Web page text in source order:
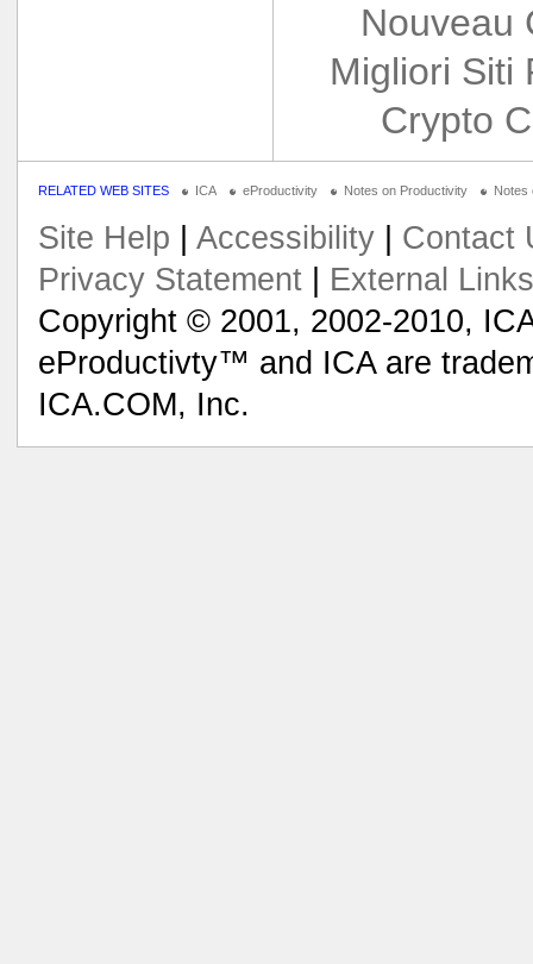
Nouveau
Migliori Siti
Crypto
RELATED WEB SITES ICA eProductivity Notes on Productivity Notes
Site Help Accessibility| Contact
Privacy Statement| External Links
Copyright © 2001, 2002-2010,
eProductivty™ and ICA are
ICA.COM, Inc.